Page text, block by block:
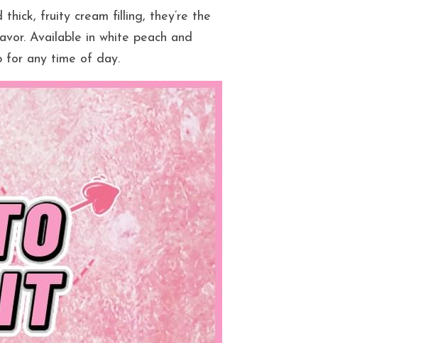
fruity cream filling, they’re the
Available in white peach and
for any time of day.